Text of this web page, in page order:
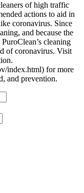
of high traffic
actions to aid in
coronavirus. Since
and because the
cleaning
of coronavirus. Visit
index.html) for more
and prevention.